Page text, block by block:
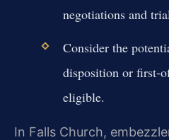
negotiations and
Consider the
disposition or first-
eligible.
In Falls Church,